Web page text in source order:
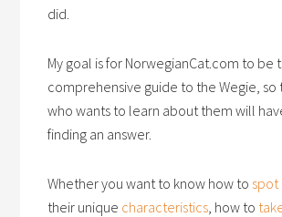
did.
My goal is for NorwegianCat.com to be
comprehensive guide to the Wegie, so
who wants to learn about them will
finding an answer.
Whether you want to know how to spot
their unique characteristics, how to